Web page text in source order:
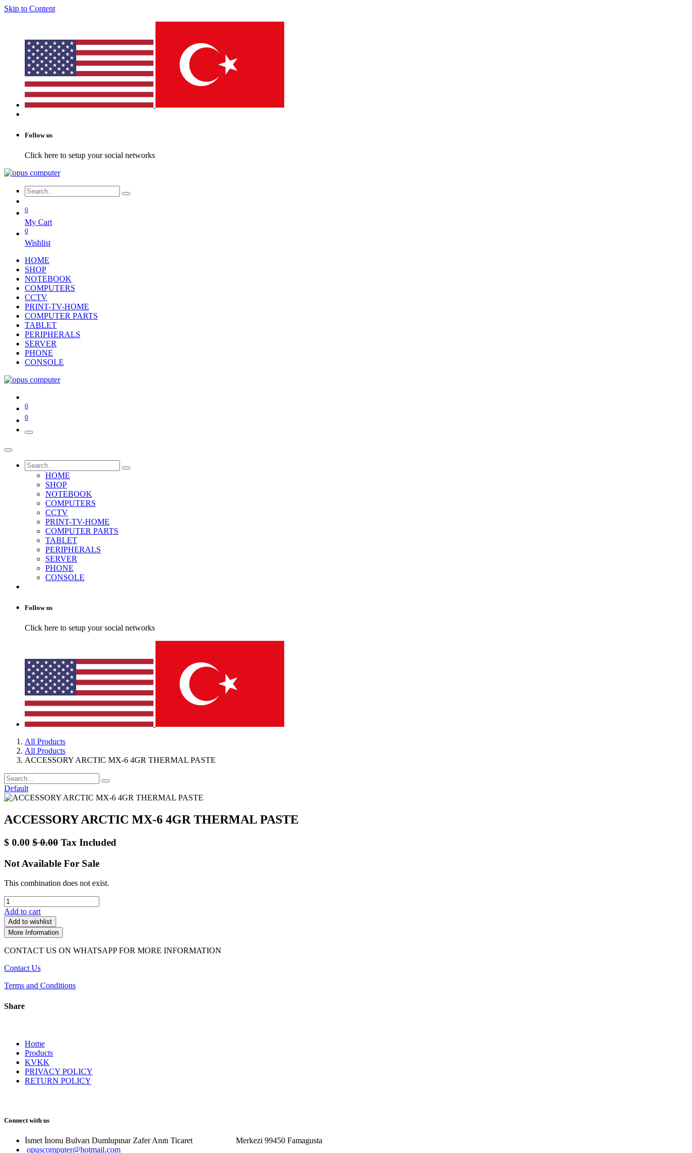
Skip to Content
Follow us
Click here to setup your social networks
0
My Cart
0
Wishlist
HOME
SHOP
NOTEBOOK
COMPUTERS
CCTV
PRINT-TV-HOME
COMPUTER PARTS
TABLET
PERIPHERALS
SERVER
PHONE
CONSOLE
0
0
HOME
SHOP
NOTEBOOK
COMPUTERS
CCTV
PRINT-TV-HOME
COMPUTER PARTS
TABLET
PERIPHERALS
SERVER
PHONE
CONSOLE
Follow us
Click here to setup your social networks
All Products
All Products
ACCESSORY ARCTIC MX-6 4GR THERMAL PASTE
Default
ACCESSORY ARCTIC MX-6 4GR THERMAL PASTE
$ 0.00 $0.00 Tax Included
Not Available For Sale
This combination does not exist.
Add to cart
Add to wishlist
More Information
CONTACT US ON WHATSAPP FOR MORE INFORMATION
Contact Us
Terms and Conditions
Share
Home
Products
KVKK
PRIVACY POLICY
RETURN POLICY
Connect with us
İsmet İnonu Bulvarı Dumlupınar Zafer Anıtı Ticaret Merkezi 99450 Famagust​a
opuscomputer@hotmail.com